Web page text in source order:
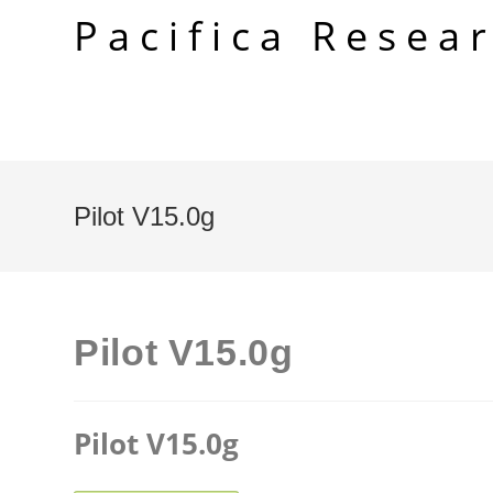
Pacifica
Pilot V15.0g
Pilot V15.0g
Pilot V15.0g